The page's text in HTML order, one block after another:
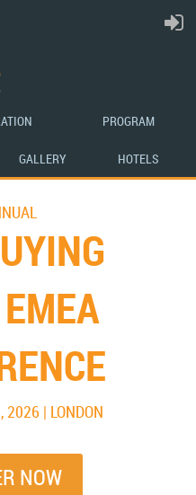
PROGRAM
GALLERY HOTELS
2026 | LONDON
NOW